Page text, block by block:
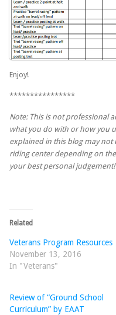
Enjoy!
****************
Note: This is not professional
what you do with or how you
explained in this blog may
riding center depending on
your best personal judgement!
Related
Veterans Program Resources
November 13, 2016
In "Veterans"
Review of “Ground School
Curriculum” by EAAT